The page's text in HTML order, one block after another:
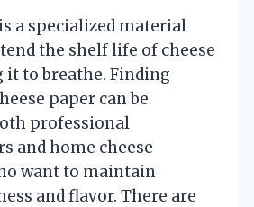
a specialized material
the shelf life of cheese
to breathe. Finding
paper can be
professional
and home cheese
want to maintain
and flavor. There are